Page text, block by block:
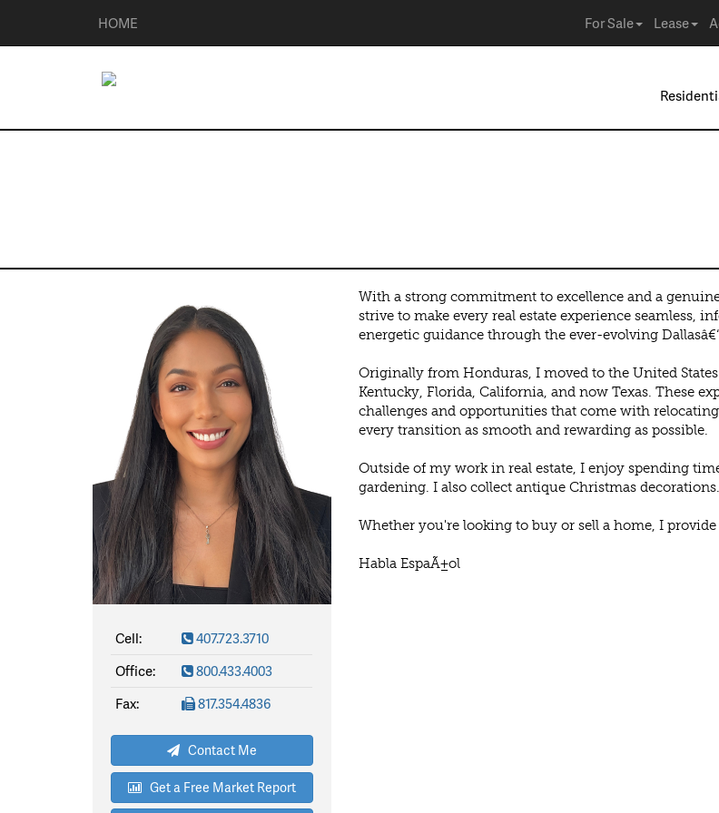
HOME For Sale Lease
Cell:
407.723.3710
Office:
800.433.4003
Fax:
817.354.4836
Contact Me
Get a Free Market Report
With a strong commitment to excellence and a
strive to make every real estate experience seamless,
energetic guidance through the ever-evolving
Originally from Honduras, I moved to the United
Kentucky, Florida, California, and now Texas. These
challenges and opportunities that come with
every transition as smooth and rewarding as possible.
Outside of my work in real estate, I enjoy spending
gardening. I also collect antique Christmas decorations.
Whether you're looking to buy or sell a home, I
Habla EspaÃ±ol